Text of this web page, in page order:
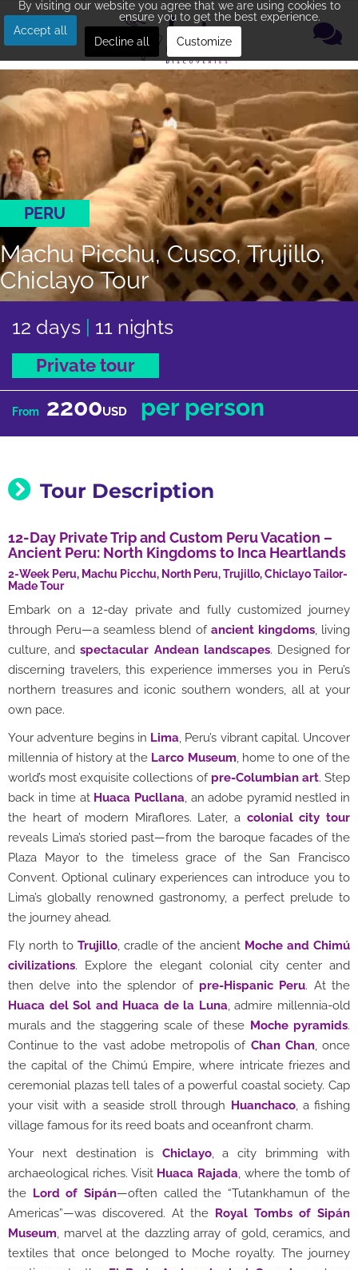
PERU
Machu Picchu, Cusco, Trujillo,
Chiclayo Tour
12 days | 11 nights
Private tour
From 2200USD per person
Tour Description
12-Day Private Trip and Custom Peru Vacation –
Ancient Peru: North Kingdoms to Inca Heartlands
2-Week Peru, Machu Picchu, North Peru, Trujillo, Chiclayo Tailor-
Made Tour
Embark on a 12-day private and fully customized journey
through Peru—a seamless blend of ancient kingdoms, living
culture, andspectacular Andean landscapes. Designed for
discerning travelers, this experience immerses you in Peru’s
northern treasures and iconic southern wonders, all at your
own pace.
Your adventure begins in Lima, Peru’s vibrant capital. Uncover
millennia of history at the Larco Museum, home to one of the
world’s most exquisite collections of pre-Columbian art. Step
back in time at Huaca Pucllana, an adobe pyramid nestled in
the heart of modern Miraflores. Later, a colonial city tour
reveals Lima’s storied past—from the baroque facades of the
Plaza Mayor to the timeless grace of the San Francisco
Convent. Optional culinary experiences can introduce you to
Lima’s globally renowned gastronomy, a perfect prelude to
the journey ahead.
Fly north to Trujillo, cradle of the ancient Moche and Chimú
civilizations. Explore the elegant colonial city center and
then delve into the splendor of pre-Hispanic Peru. At the
Huaca del Sol and Huaca de la Luna, admire millennia-old
murals and the staggering scale of these Moche pyramids.
Continue to the vast adobe metropolis of Chan Chan, once
the capital of the Chimú Empire, where intricate friezes and
ceremonial plazas tell tales of a powerful coastal society. Cap
your visit with a seaside stroll through Huanchaco, a fishing
village famous for its reed boats and oceanfront charm.
Your next destination is Chiclayo, a city brimming with
archaeological riches. Visit Huaca Rajada, where the tomb of
the Lord of Sipán—often called the “Tutankhamun of the
Americas”—was discovered. At the Royal Tombs of Sipán
Museum, marvel at the dazzling array of gold, ceramics, and
textiles that once belonged to Moche royalty. The journey
By visiting our website you agree that we are using cookies to
ensure you to get the best experience.
Accept all
Decline all
Customize